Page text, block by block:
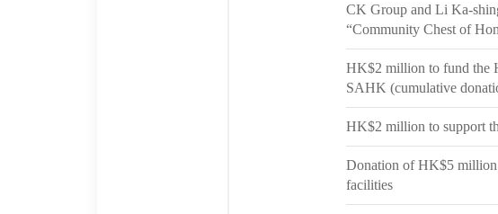
CK Group and Li Ka-
“Community Chest of
HK$2 million to fund the
SAHK (cumulative
HK$2 million to support
Donation of HK$5 million
facilities